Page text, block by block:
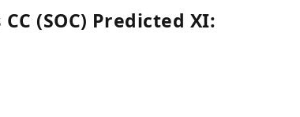
(SOC) Predicted XI: